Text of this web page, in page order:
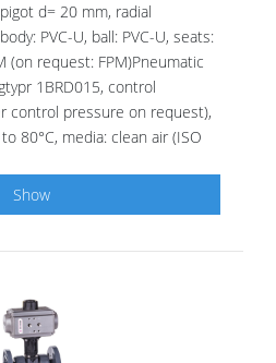
d= 20 mm, radial
PVC-U, ball: PVC-U, seats:
(on request: FPM)Pneumatic
1BRD015, control
control pressure on request),
80°C, media: clean air (ISO
Show